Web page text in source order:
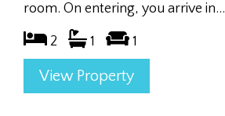
room. On entering, you arrive in...
2 1 1
View Property